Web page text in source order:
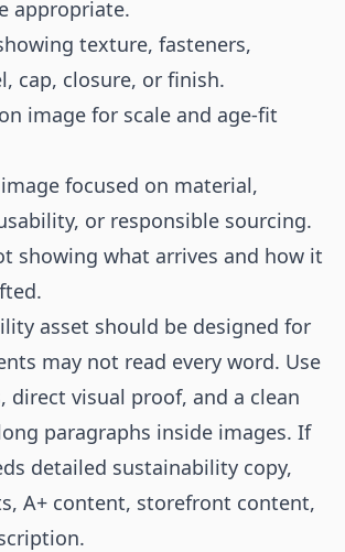
appropriate.
texture, fasteners,
cap, closure, or finish.
image for scale and age-fit
focused on material,
or responsible sourcing.
showing what arrives and how it
asset should be designed for
may not read every word. Use
direct visual proof, and a clean
paragraphs inside images. If
detailed sustainability copy,
A+ content, storefront content,